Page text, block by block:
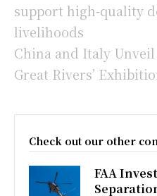
support high-quality
livelihoods
China and Italy
Great Rivers’
Check out our other
FAA